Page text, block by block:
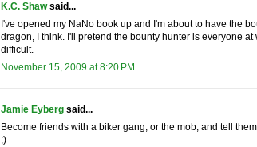
K.C. Shawsaid...
I've opened my NaNo book up and I'm about to have the
dragon, I think. I'll pretend the bounty hunter is everyone
difficult.
November 15, 2009 at 8:20 PM
Jamie Eyberg said...
Become friends with a biker gang, or the mob, and tell
;)